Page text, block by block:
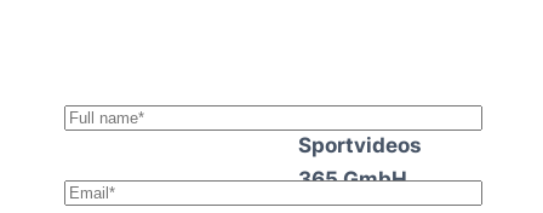
Sportvideos
365 GmbH